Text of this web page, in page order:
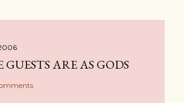
GUESTS ARE AS GODS